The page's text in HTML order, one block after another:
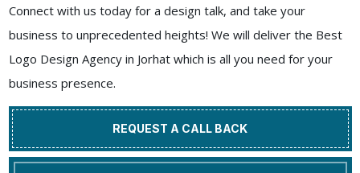
Connect with us today for a design talk, and take your
business to unprecedented heights! We will deliver the Best
Logo Design Agency in Jorhat which is all you need for your
business presence.
REQUEST A CALL BACK